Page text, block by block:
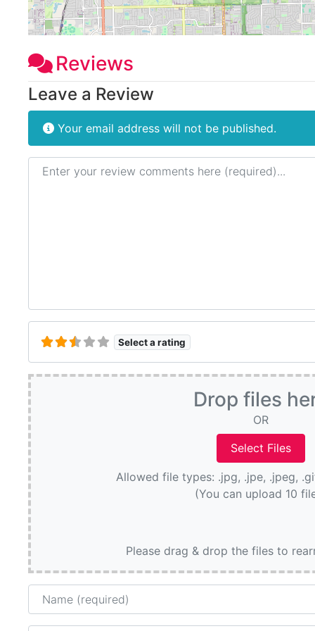
Reviews
Leave a Review
Your email address will not be published.
Review text
Select a rating
Drop files
OR
Allowed file types: .jpg, .jpe, .jpeg,
(You can upload 10
Please drag & drop the files to
Name